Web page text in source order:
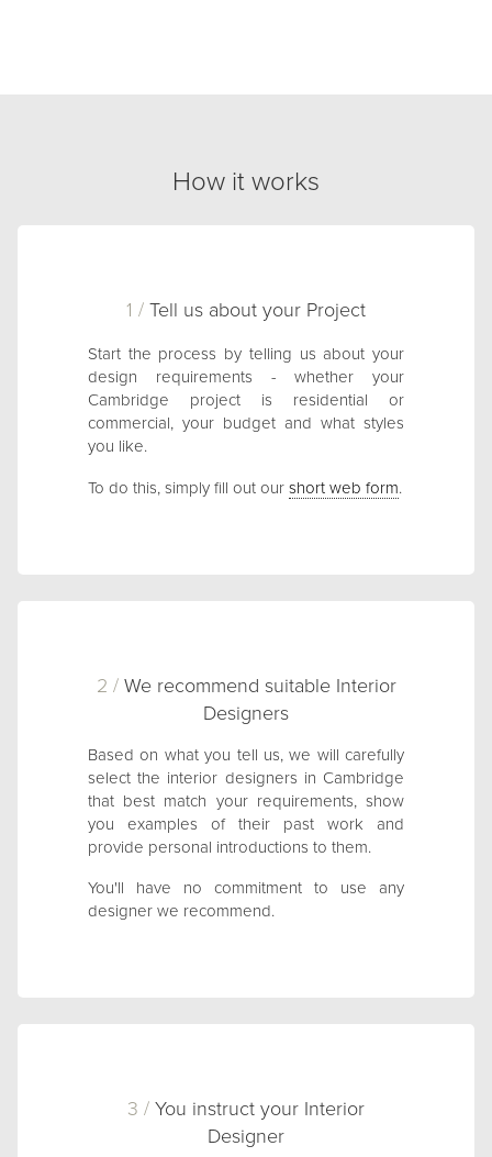
How it works
1 / Tell us about your Project
Start the process by telling us about your
design requirements - whether your
Cambridge project is residential or
commercial, your budget and what styles
you like.
To do this, simply fill out our short web form.
2 /We recommend suitable Interior
Designers
Based on what you tell us, we will carefully
select the interior designers in Cambridge
that best match your requirements, show
you examples of their past work and
provide personal introductions to them.
You'll have no commitment to use any
designer we recommend.
3 / You instruct your Interior
Designer